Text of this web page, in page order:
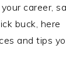
career,
buck, here
and tips